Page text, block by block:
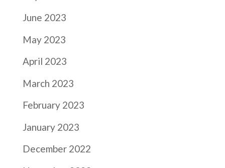
June 2023
May 2023
April 2023
March 2023
February 2023
January 2023
December 2022